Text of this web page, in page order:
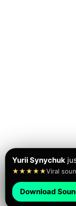
Yurii Synychuk
★★★★★Viral
Download